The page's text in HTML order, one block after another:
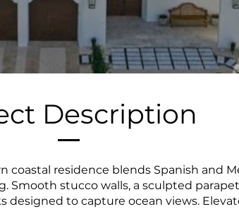
Description
coastal residence blends Spanish and
Smooth stucco walls, a sculpted
designed to capture ocean views.